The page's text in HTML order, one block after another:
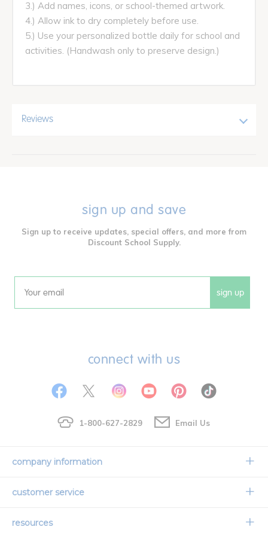
3.) Add names, icons, or school-themed artwork.
4.) Allow ink to dry completely before use.
5.) Use your personalized bottle daily for school and
activities. (Handwash only to preserve design.)
Reviews
sign up and save
Sign up to receive updates, special offers, and more from
Discount School Supply.
Email sign up
connect with us
1-800-627-2829 Email Us
company information
Our Story
customer service
Contact Us
resources